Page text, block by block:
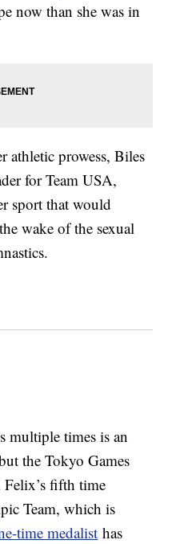
now than she was in
prowess, Biles
for Team USA,
sport that would
wake of the sexual
multiple times is an
the Tokyo Games
fifth time
Team, which is
time medalist has